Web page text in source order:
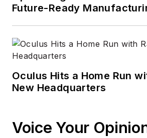
English-
history
Future-Ready
Oculus Hits a Home Run
New Headquarters
Voice Your